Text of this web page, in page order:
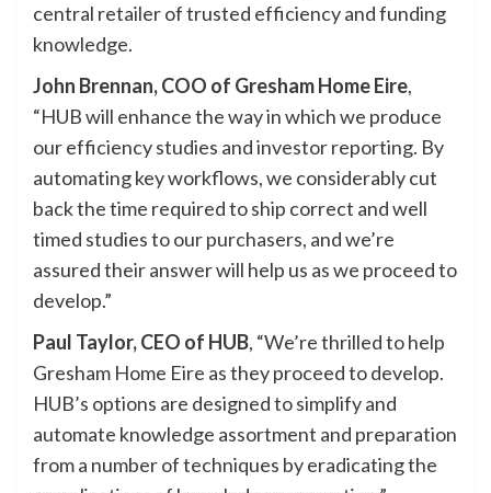
central retailer of trusted efficiency and funding
knowledge.
John Brennan, COO of Gresham Home Eire,
“HUB will enhance the way in which we produce
our efficiency studies and investor reporting. By
automating key workflows, we considerably cut
back the time required to ship correct and well
timed studies to our purchasers, and we’re
assured their answer will help us as we proceed to
develop.”
Paul Taylor, CEO of HUB, “We’re thrilled to help
Gresham Home Eire as they proceed to develop.
HUB’s options are designed to simplify and
automate knowledge assortment and preparation
from a number of techniques by eradicating the